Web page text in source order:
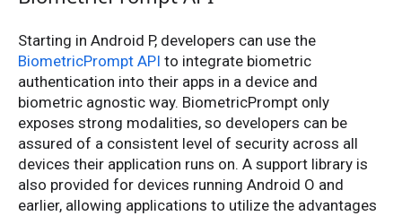
Starting in Android P, developers can use the
BiometricPrompt API to integrate biometric
authentication into their apps in a device and
biometric agnostic way. BiometricPrompt only
exposes strong modalities, so developers can be
assured of a consistent level of security across all
devices their application runs on. A support library is
also provided for devices running Android O and
earlier, allowing applications to utilize the advantages